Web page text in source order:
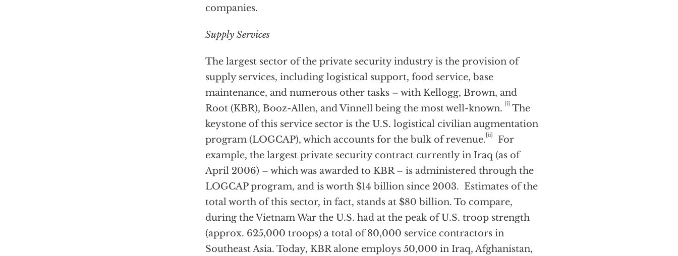
companies.
Supply Services
The largest sector of the private security industry is the provision of
supply services, including logistical support, food service, base
maintenance, and numerous other tasks – with Kellogg, Brown, and
Root (KBR), Booz-Allen, and Vinnell being the most well-known. [i] The
keystone of this service sector is the U.S. logistical civilian augmentation
program (LOGCAP), which accounts for the bulk of revenue. [ii]
For
example, the largest private security contract currently in Iraq (as of
April 2006) – which was awarded to KBR – is administered through the
LOGCAP program, and is worth $14 billion since 2003. Estimates of the
total worth of this sector, in fact, stands at $80 billion. To compare,
during the Vietnam War the U.S. had at the peak of U.S. troop strength
(approx. 625,000 troops) a total of 80,000 service contractors in
Southeast Asia. Today, KBR alone employs 50,000 in Iraq, Afghanistan,